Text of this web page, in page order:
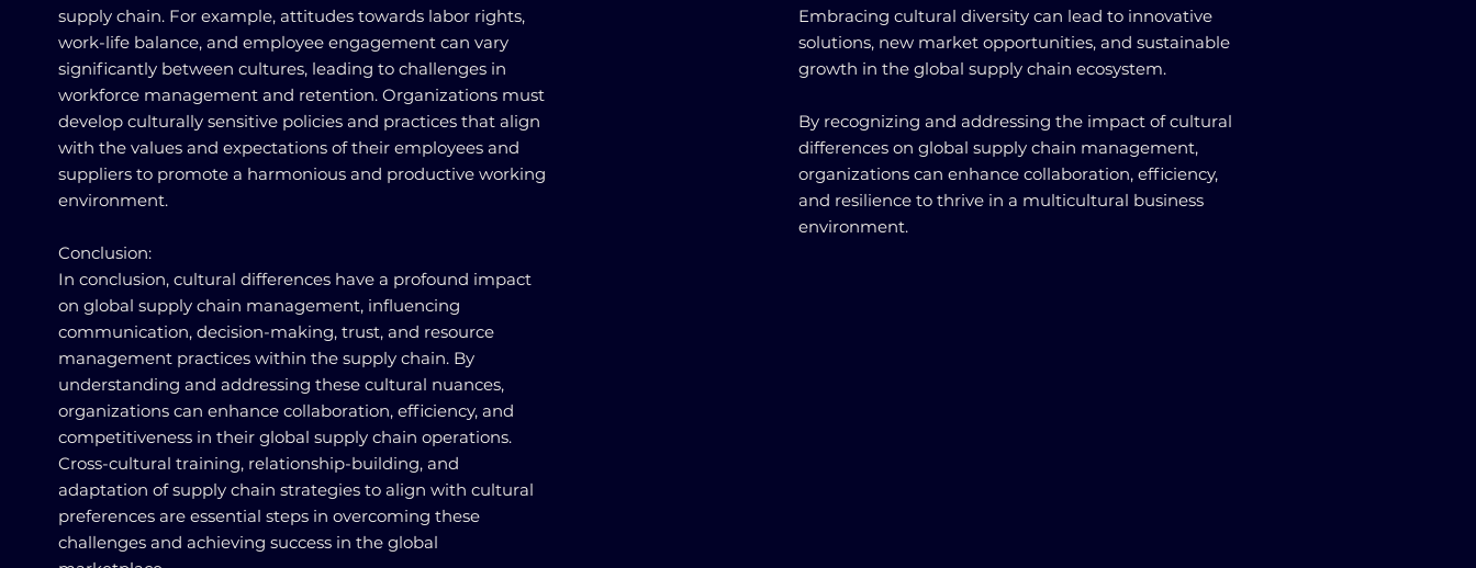
supply chain. For example, attitudes towards labor rights,
work-life balance, and employee engagement can vary
significantly between cultures, leading to challenges in
workforce management and retention. Organizations must
develop culturally sensitive policies and practices that align
with the values and expectations of their employees and
suppliers to promote a harmonious and productive working
environment.
Conclusion:
In conclusion, cultural differences have a profound impact
on global supply chain management, influencing
communication, decision-making, trust, and resource
management practices within the supply chain. By
understanding and addressing these cultural nuances,
organizations can enhance collaboration, efficiency, and
competitiveness in their global supply chain operations.
Cross-cultural training, relationship-building, and
adaptation of supply chain strategies to align with cultural
preferences are essential steps in overcoming these
challenges and achieving success in the global
Embracing cultural diversity can lead to innovative
solutions, new market opportunities, and sustainable
growth in the global supply chain ecosystem.
By recognizing and addressing the impact of cultural
differences on global supply chain management,
organizations can enhance collaboration, efficiency,
and resilience to thrive in a multicultural business
environment.